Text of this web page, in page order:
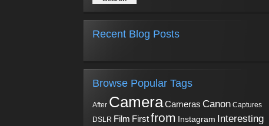
Recent Blog Posts
Browse Popular Tags
After CameraCameras Canon Captures
DSLR Film Firstfrom Instagram Interesting